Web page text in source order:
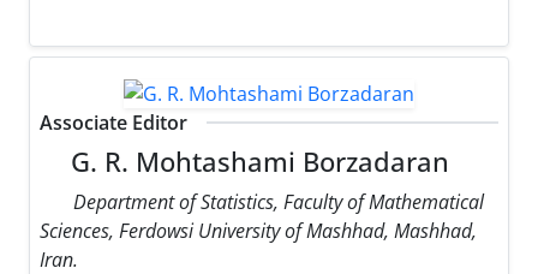
Associate Editor
G. R. Mohtashami Borzadaran
Department of Statistics, Faculty of Mathematical
Sciences, Ferdowsi University of Mashhad, Mashhad,
Iran.